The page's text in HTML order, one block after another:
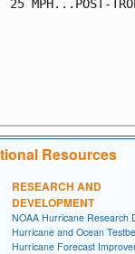
TROP/
Resources
RESEARCH AND
DEVELOPMENT
NOAA Hurricane Research
Hurricane and Ocean
Hurricane Forecast